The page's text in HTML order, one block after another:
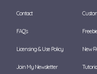
Contact
FAQ's
Licensing & Use Policy
Join My Newsletter
New